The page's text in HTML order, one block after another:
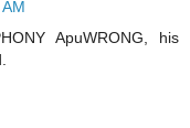
ApuWRONG, his